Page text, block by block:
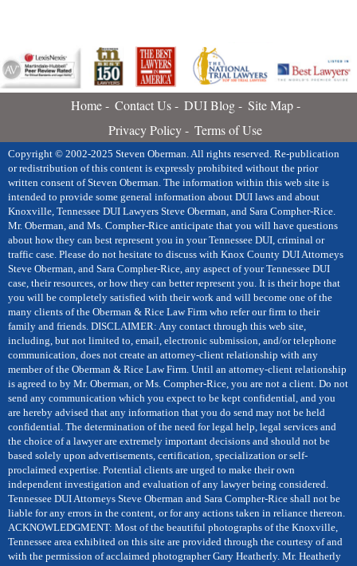
Home Contact Us DUI Blog
Site Map
Privacy Policy
Terms of Use
Copyright © 2002-2025 Steven Oberman. All rights reserved. Re-publication
or redistribution of this content is expressly prohibited without the prior
written consent of Steven Oberman. The information within this web site is
intended to provide some general information about DUI laws and about
Knoxville, Tennessee DUI Lawyers Steve Oberman, and Sara Compher-Rice.
Mr. Oberman, and Ms. Compher-Rice anticipate that you will have questions
about how they can best represent you in your Tennessee DUI, criminal or
traffic case. Please do not hesitate to discuss with Knox County DUI Attorneys
Steve Oberman, and Sara Compher-Rice, any aspect of your Tennessee DUI
case, their resources, or how they can better represent you. It is their hope that
you will be completely satisfied with their work and will become one of the
many clients of the Oberman & Rice Law Firm who refer our firm to their
family and friends. DISCLAIMER: Any contact through this web site,
including, but not limited to, email, electronic submission, and/or telephone
communication, does not create an attorney-client relationship with any
member of the Oberman & Rice Law Firm. Until an attorney-client relationship
is agreed to by Mr. Oberman, or Ms. Compher-Rice, you are not a client. Do not
send any communication which you expect to be kept confidential, and you
are hereby advised that any information that you do send may not be held
confidential. The determination of the need for legal help, legal services and
the choice of a lawyer are extremely important decisions and should not be
based solely upon advertisements, certification, specialization or self-
proclaimed expertise. Potential clients are urged to make their own
independent investigation and evaluation of any lawyer being considered.
Tennessee DUI Attorneys Steve Oberman and Sara Compher-Rice shall not be
liable for any errors in the content, or for any actions taken in reliance thereon.
ACKNOWLEDGMENT: Most of the beautiful photographs of the Knoxville,
Tennessee area exhibited on this site are provided through the courtesy of and
with the permission of acclaimed photographer Gary Heatherly. Mr. Heatherly